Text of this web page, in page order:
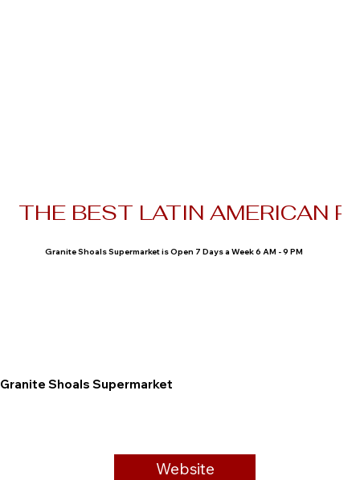
THE BEST LATIN AMERICAN
Granite Shoals Supermarket is Open 7 Days a Week 6 AM - 9 PM
Granite Shoals Supermarket
Website